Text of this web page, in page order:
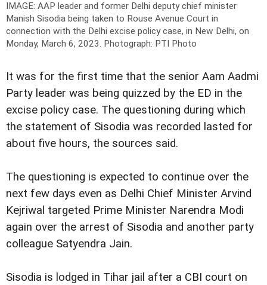
IMAGE: AAP leader and former Delhi deputy chief minister
Manish Sisodia being taken to Rouse Avenue Court in
connection with the Delhi excise policy case, in New Delhi, on
Monday, March 6, 2023. Photograph: PTI Photo
It was for the first time that the senior Aam Aadmi
Party leader was being quizzed by the ED in the
excise policy case. The questioning during which
the statement of Sisodia was recorded lasted for
about five hours, the sources said.
The questioning is expected to continue over the
next few days even as Delhi Chief Minister Arvind
Kejriwal targeted Prime Minister Narendra Modi
again over the arrest of Sisodia and another party
colleague Satyendra Jain.
Sisodia is lodged in Tihar jail after a CBI court on